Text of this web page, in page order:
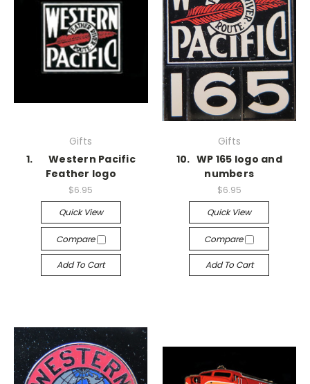
Gifts
1. Western Pacific
Feather logo
$6.95
Quick View
Compare
Add To Cart
Gifts
10. WP 165 logo and
numbers
$6.95
Quick View
Compare
Add To Cart